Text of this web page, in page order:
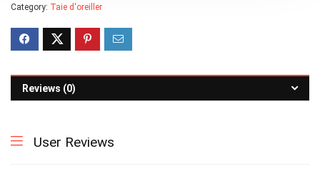
Category: Taie d'oreiller
Reviews (0)
User Reviews